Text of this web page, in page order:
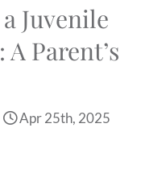
Juvenile
Parent’s
Apr 25th, 2025